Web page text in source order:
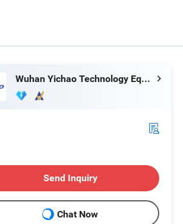
Wuhan Yichao Technology Equipment Co., Ltd.
Send Inquiry
Chat Now